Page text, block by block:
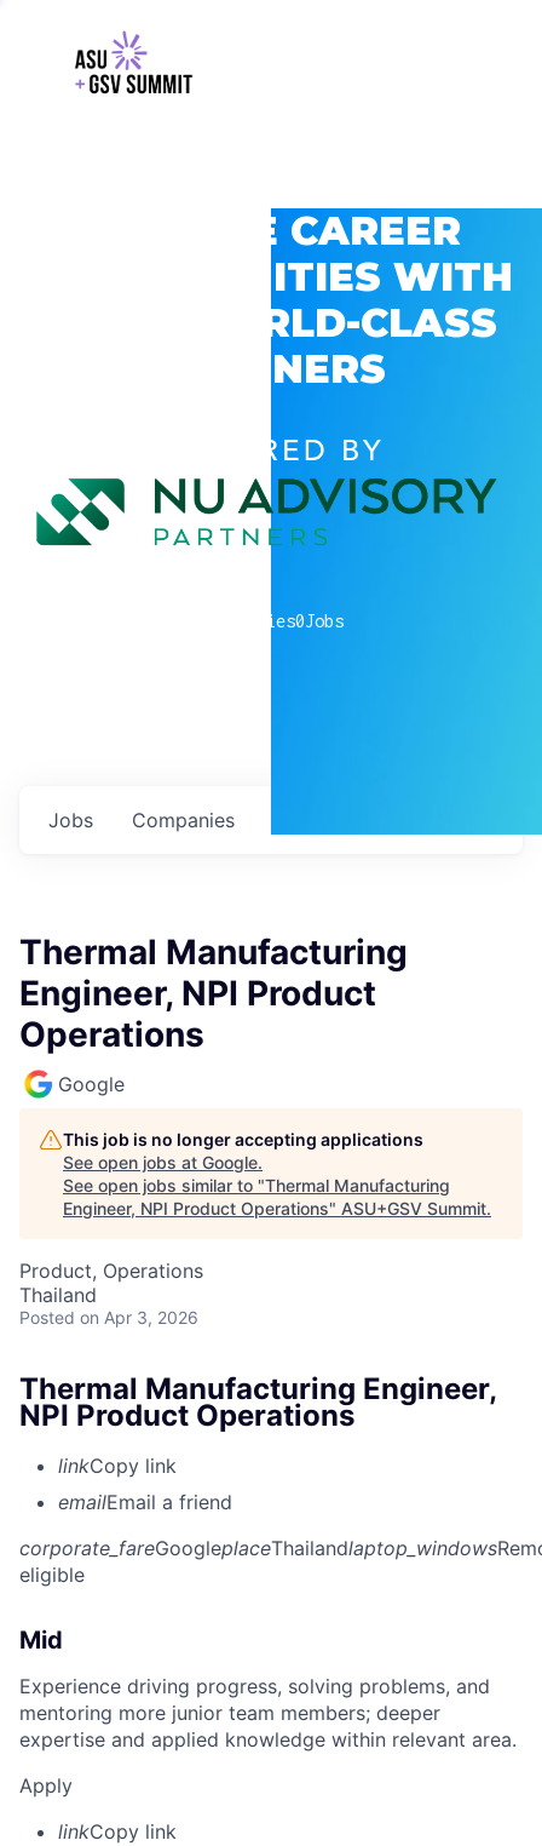
EXPLORE CAREER
OPPORTUNITIES WITH
GSV’S WORLD-CLASS
PARTNERS
POWERED BY
companies0Jobs
Jobs Companies
Thermal Manufacturing
Engineer, NPI Product
Operations
Google
This job is no longer accepting applications
See open jobs at Google.
See open jobs similar to "Thermal Manufacturing
Engineer, NPI Product Operations" ASU+GSV Summit.
Product, Operations
Thailand
Posted on Apr 3, 2026
Thermal Manufacturing Engineer,
NPI Product Operations
linkCopy link
emailEmail a friend
corporate_fareGoogleplaceThailandlaptop_windows
eligible
Mid
Experience driving progress, solving problems, and
mentoring more junior team members; deeper
expertise and applied knowledge within relevant area.
Apply
linkCopy link